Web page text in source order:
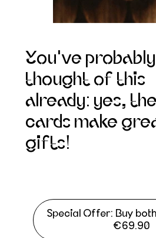
You've probably
thought of this
already: yes,
cards make
gifts!
Special Offer: Buy
€69.90